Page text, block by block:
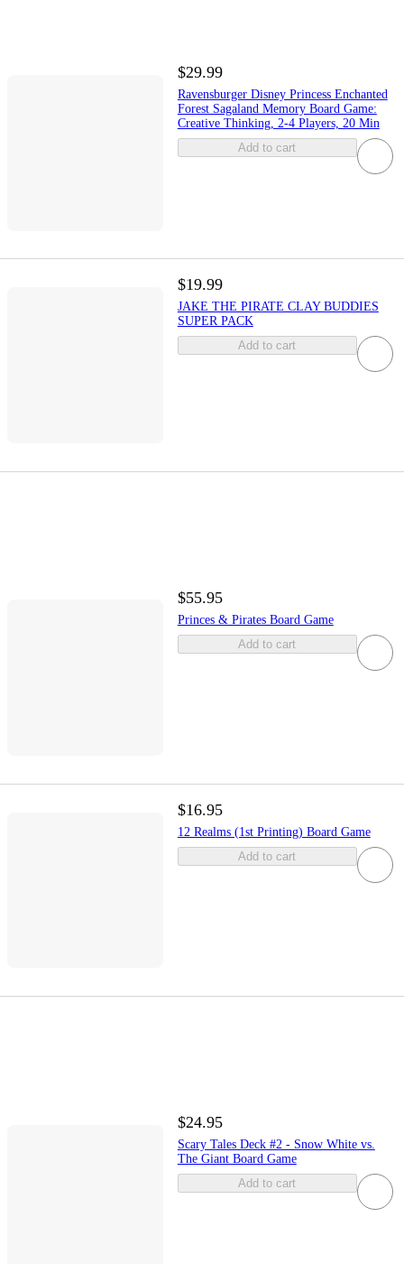
$29.99
Ravensburger Disney Princess Enchanted
Forest Sagaland Memory Board Game:
Creative Thinking, 2-4 Players, 20 Min
Add to cart
$19.99
JAKE THE PIRATE CLAY BUDDIES
SUPER PACK
Add to cart
$55.95
Princes & Pirates Board Game
Add to cart
$16.95
12 Realms (1st Printing) Board Game
Add to cart
$24.95
Scary Tales Deck #2 - Snow White vs.
The Giant Board Game
Add to cart